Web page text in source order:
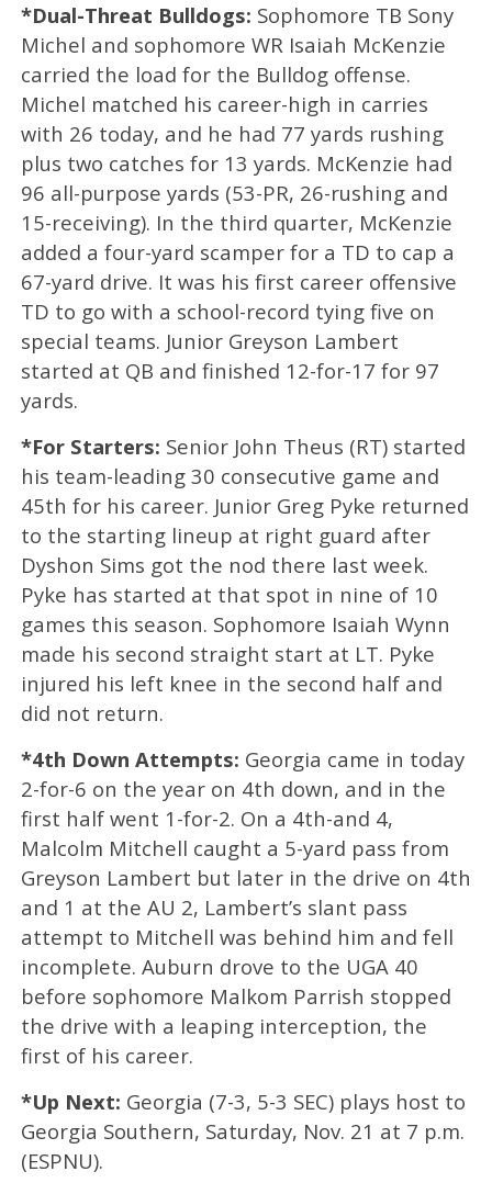
*Dual-Threat Bulldogs: Sophomore TB Sony
Michel and sophomore WR Isaiah McKenzie
carried the load for the Bulldog offense.
Michel matched his career-high in carries
with 26 today, and he had 77 yards rushing
plus two catches for 13 yards. McKenzie had
96 all-purpose yards (53-PR, 26-rushing and
15-receiving). In the third quarter, McKenzie
added a four-yard scamper for a TD to cap a
67-yard drive. It was his first career offensive
TD to go with a school-record tying five on
special teams. Junior Greyson Lambert
started at QB and finished 12-for-17 for 97
yards.
*For Starters: Senior John Theus (RT) started
his team-leading 30 consecutive game and
45th for his career. Junior Greg Pyke returned
to the starting lineup at right guard after
Dyshon Sims got the nod there last week.
Pyke has started at that spot in nine of 10
games this season. Sophomore Isaiah Wynn
made his second straight start at LT. Pyke
injured his left knee in the second half and
did not return.
*4th Down Attempts: Georgia came in today
2-for-6 on the year on 4th down, and in the
first half went 1-for-2. On a 4th-and 4,
Malcolm Mitchell caught a 5-yard pass from
Greyson Lambert but later in the drive on 4th
and 1 at the AU 2, Lambert’s slant pass
attempt to Mitchell was behind him and fell
incomplete. Auburn drove to the UGA 40
before sophomore Malkom Parrish stopped
the drive with a leaping interception, the
first of his career.
*Up Next: Georgia (7-3, 5-3 SEC) plays host to
Georgia Southern, Saturday, Nov. 21 at 7 p.m.
(ESPNU).